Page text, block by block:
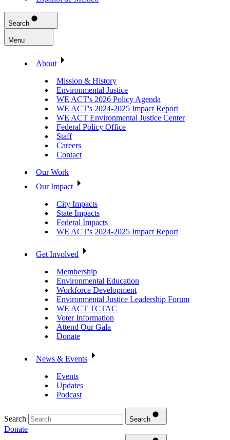
Search
Menu
About
Mission & History
Environmental Justice
WE ACT's 2026 Policy Agenda
WE ACT's 2024-2025 Impact Report
WE ACT Environmental Justice Center
Federal Policy Office
Staff
Careers
Contact
Our Work
Our Impact
City Impacts
State Impacts
Federal Impacts
WE ACT's 2024-2025 Impact Report
Get Involved
Membership
Environmental Education
Workforce Development
Environmental Justice Leadership Forum
WE ACT TCTAC
Voter Information
Attend Our Gala
Donate
News & Events
Events
Updates
Podcast
Search Search
Donate